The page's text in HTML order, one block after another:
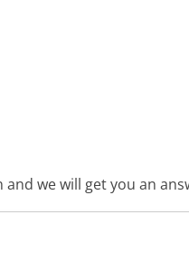
we will get you an